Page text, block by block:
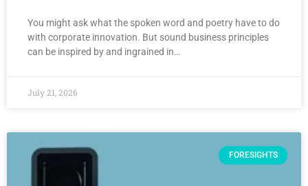
You might ask what the spoken word and poetry have to do
with corporate innovation. But sound business principles
can be inspired by and ingrained in…
July 21, 2026
FORESIGHTS